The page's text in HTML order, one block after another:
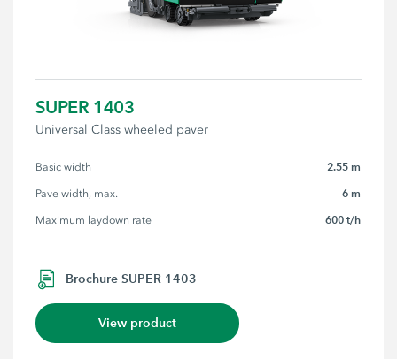
SUPER 1403
Universal Class wheeled paver
Basic width 2.55 m
Pave width, max. 6 m
Maximum laydown rate 600 t/h
Brochure SUPER 1403
View product